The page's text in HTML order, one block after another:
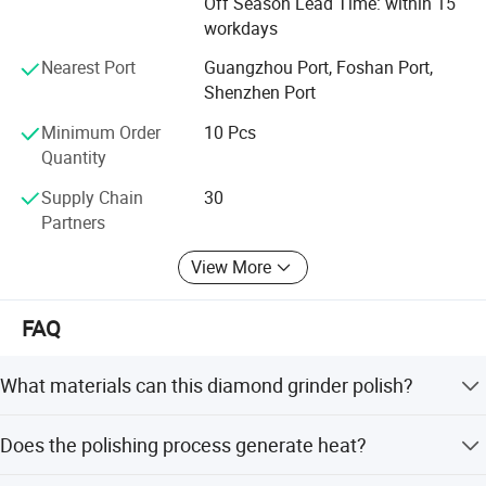
"For your better clinic,for all better teeth,for most beautiful
smile" is our goal of developing.Welcome to visit website
or company to know more.Thanks very much.
visit website or company to know more. Thanks very
workdays
Nearest Port
Guangzhou Port, Foshan Port,
Shenzhen Port
Minimum Order
Quantity
10 Pcs
Supply Chain
Partners
30
View More
FAQ
What materials can this diamond grinder polish?
porcelain, zirconia, aluminum oxide, and high strength
Does the polishing process generate heat?